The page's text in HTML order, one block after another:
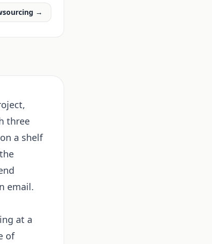
→
three
a shelf
email.
at a
of